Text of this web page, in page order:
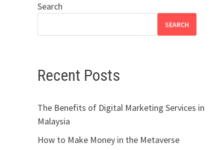
Search
SEARCH
Recent Posts
The Benefits of Digital Marketing Services in
Malaysia
How to Make Money in the Metaverse